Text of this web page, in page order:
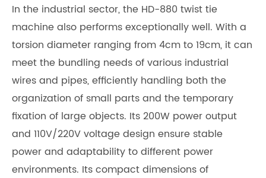
In the industrial sector, the HD-880 twist tie
machine also performs exceptionally well. With a
torsion diameter ranging from 4cm to 19cm, it can
meet the bundling needs of various industrial
wires and pipes, efficiently handling both the
organization of small parts and the temporary
fixation of large objects. Its 200W power output
and 110V/220V voltage design ensure stable
power and adaptability to different power
environments. Its compact dimensions of